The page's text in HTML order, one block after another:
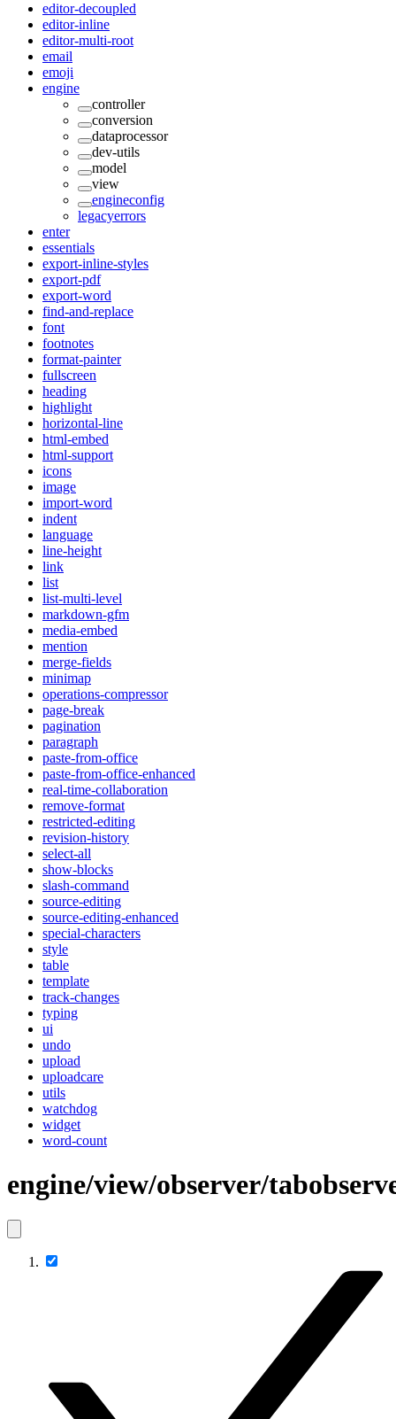
editor-decoupled
editor-inline
editor-multi-root
email
emoji
engine
controller
conversion
dataprocessor
dev-utils
model
view
engineconfig
legacyerrors
enter
essentials
export-inline-styles
export-pdf
export-word
find-and-replace
font
footnotes
format-painter
fullscreen
heading
highlight
horizontal-line
html-embed
html-support
icons
image
import-word
indent
language
line-height
link
list
list-multi-level
markdown-gfm
media-embed
mention
merge-fields
minimap
operations-compressor
page-break
pagination
paragraph
paste-from-office
paste-from-office-enhanced
real-time-collaboration
remove-format
restricted-editing
revision-history
select-all
show-blocks
slash-command
source-editing
source-editing-enhanced
special-characters
style
table
template
track-changes
typing
ui
undo
upload
uploadcare
utils
watchdog
widget
word-count
engine/view/observer/